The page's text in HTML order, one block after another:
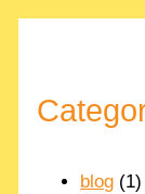
blog (1)